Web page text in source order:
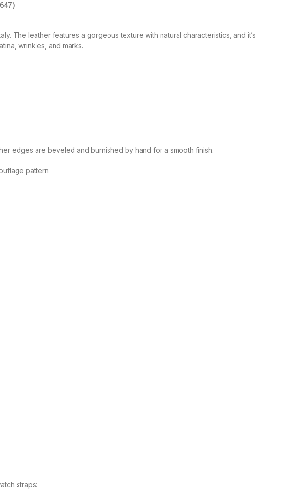
The leather features a gorgeous texture with natural characteristics, and it’s
wrinkles, and marks.
edges are beveled and burnished by hand for a smooth finish.
pattern
straps: